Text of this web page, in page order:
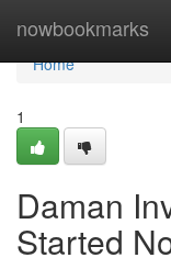
nowbookmarks
Home
Home
1
Daman
Started